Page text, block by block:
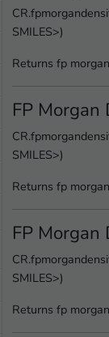
SMILES>)
Returns fp
FP Morgan
SMILES>)
Returns fp
FP Morgan
SMILES>)
Returns fp